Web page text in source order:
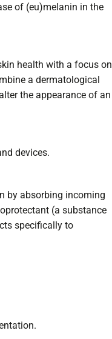
of (eu)melanin in the
health with a focus on
a dermatological
the appearance of an
devices.
by absorbing incoming
(a substance
specifically to